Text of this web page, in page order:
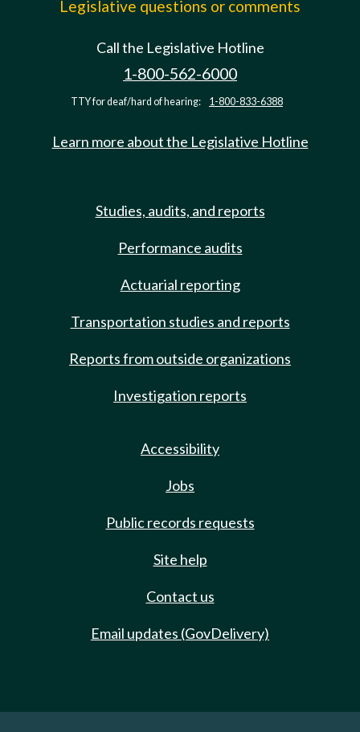
Legislative questions or comments
Call the Legislative Hotline
1-800-562-6000
TTY for deaf/hard of hearing: 1-800-833-6388
Learn more about the Legislative Hotline
Studies, audits, and reports
Performance audits
Actuarial reporting
Transportation studies and reports
Reports from outside organizations
Investigation reports
Accessibility
Jobs
Public records requests
Site help
Contact us
Email updates (GovDelivery)